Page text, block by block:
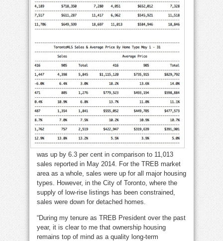
was up by 6.3 per cent in comparison to 11,013
sales reported in May 2014. For the TREB market
area as a whole, sales were up for all major housing
types. However, in the City of Toronto, where the
supply of low-rise listings has been constrained,
sales were down for detached homes.
“During my tenure as TREB President over the past
year, it is clear to me that ownership housing
remains top of mind as a quality long-term